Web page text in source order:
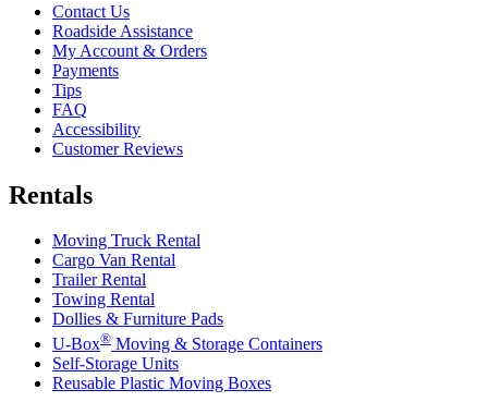
Contact Us
Roadside Assistance
My Account & Orders
Payments
Tips
FAQ
Accessibility
Customer Reviews
Rentals
Moving Truck Rental
Cargo Van Rental
Trailer Rental
Towing Rental
Dollies & Furniture Pads
U-Box® Moving & Storage Containers
Self-Storage Units
Reusable Plastic Moving Boxes